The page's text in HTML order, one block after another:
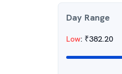
Day Range
Low: ₹382.20